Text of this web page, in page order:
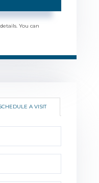
You can
A VISIT